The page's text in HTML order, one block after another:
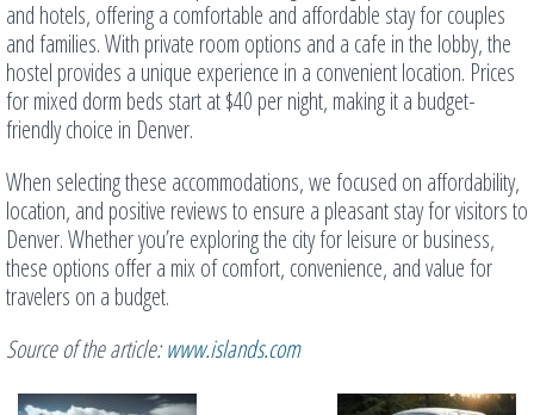
and hotels, offering a comfortable and affordable stay for couples
and families. With private room options and a cafe in the lobby, the
hostel provides a unique experience in a convenient location. Prices
for mixed dorm beds start at $40 per night, making it a budget-
friendly choice in Denver.
When selecting these accommodations, we focused on affordability,
location, and positive reviews to ensure a pleasant stay for visitors to
Denver. Whether you’re exploring the city for leisure or business,
these options offer a mix of comfort, convenience, and value for
travelers on a budget.
Source of the article:www.islands.com